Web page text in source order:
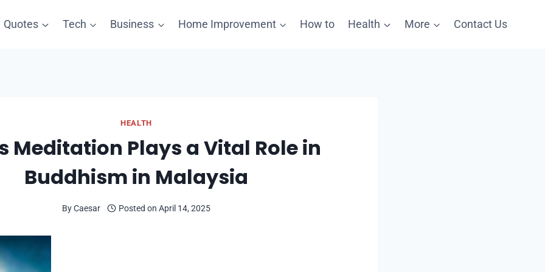
Quotes Tech Business Home Improvement How to Health More Contact Us
HEALTH
Meditation Plays a Vital Role in
Buddhism in Malaysia
ByCaesar Posted on April 14, 2025